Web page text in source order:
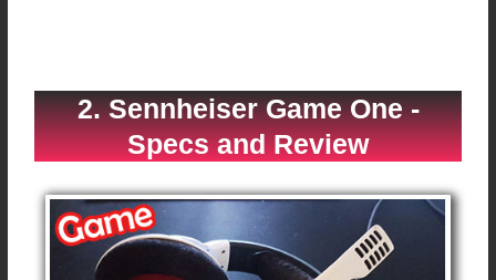
2. Sennheiser Game One -
Specs and Review